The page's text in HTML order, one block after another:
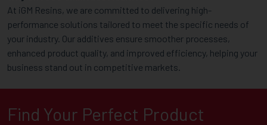
At iGM Resins, we are committed to delivering high-
performance solutions tailored to meet the specific needs of
your industry. Our additives ensure smoother processes,
enhanced product quality, and improved efficiency, helping your
business stand out in competitive markets.
Find Your Perfect Product